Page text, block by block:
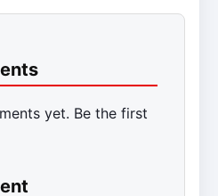
yet. Be the first